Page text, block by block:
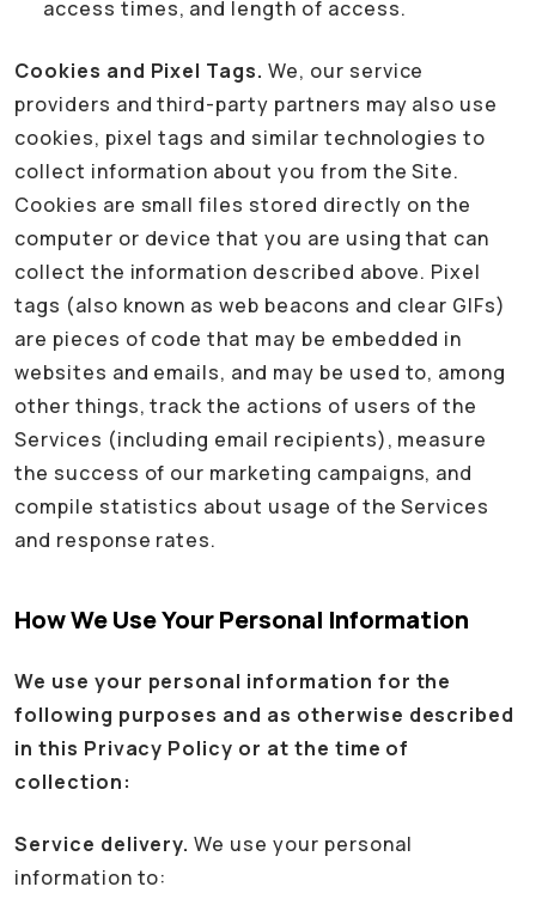
access times, and length of access.
Cookies and Pixel Tags. We, our service
providers and third-party partners may also use
cookies, pixel tags and similar technologies to
collect information about you from the Site.
Cookies are small files stored directly on the
computer or device that you are using that can
collect the information described above. Pixel
tags (also known as web beacons and clear GIFs)
are pieces of code that may be embedded in
websites and emails, and may be used to, among
other things, track the actions of users of the
Services (including email recipients), measure
the success of our marketing campaigns, and
compile statistics about usage of the Services
and response rates.
How We Use Your Personal Information
We use your personal information for the
following purposes and as otherwise described
in this Privacy Policy or at the time of
collection:
Service delivery. We use your personal
information to: